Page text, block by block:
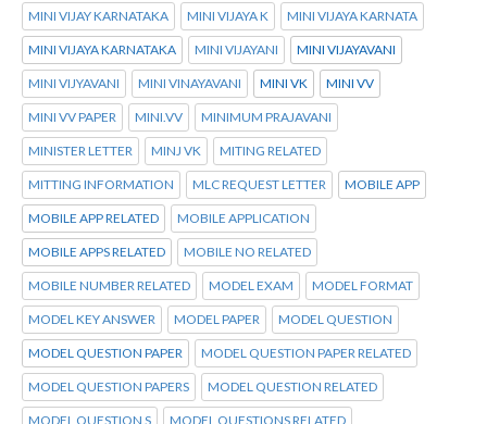
MINI VIJAY KARNATAKA MINI VIJAYA K MINI VIJAYA KARNATA
MINI VIJAYA KARNATAKA MINI VIJAYANI MINI VIJAYAVANI
MINI VIJYAVANI MINI VINAYAVANI MINI VK MINI VV
MINI VV PAPER MINI.VV MINIMUM PRAJAVANI
MINISTER LETTER MINJ VK MITING RELATED
MITTING INFORMATION MLC REQUEST LETTER MOBILE APP
MOBILE APP RELATED MOBILE APPLICATION
MOBILE APPS RELATED MOBILE NO RELATED
MOBILE NUMBER RELATED MODEL EXAM MODEL FORMAT
MODEL KEY ANSWER MODEL PAPER MODEL QUESTION
MODEL QUESTION PAPER MODEL QUESTION PAPER RELATED
MODEL QUESTION PAPERS MODEL QUESTION RELATED
MODEL QUESTION S MODEL QUESTIONS RELATED